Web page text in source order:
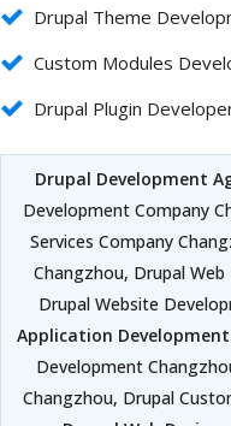
Drupal Theme
Custom Modules
Drupal Plugin
Drupal Development
Development Company
Services Company
Changzhou, Drupal
Drupal Website
Application
Development
Changzhou, Drupal